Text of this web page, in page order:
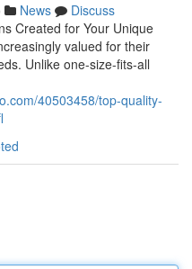
News
Discuss
Created for Your Unique
valued for their
Unlike one-size-fits-all
40503458/top-quality-